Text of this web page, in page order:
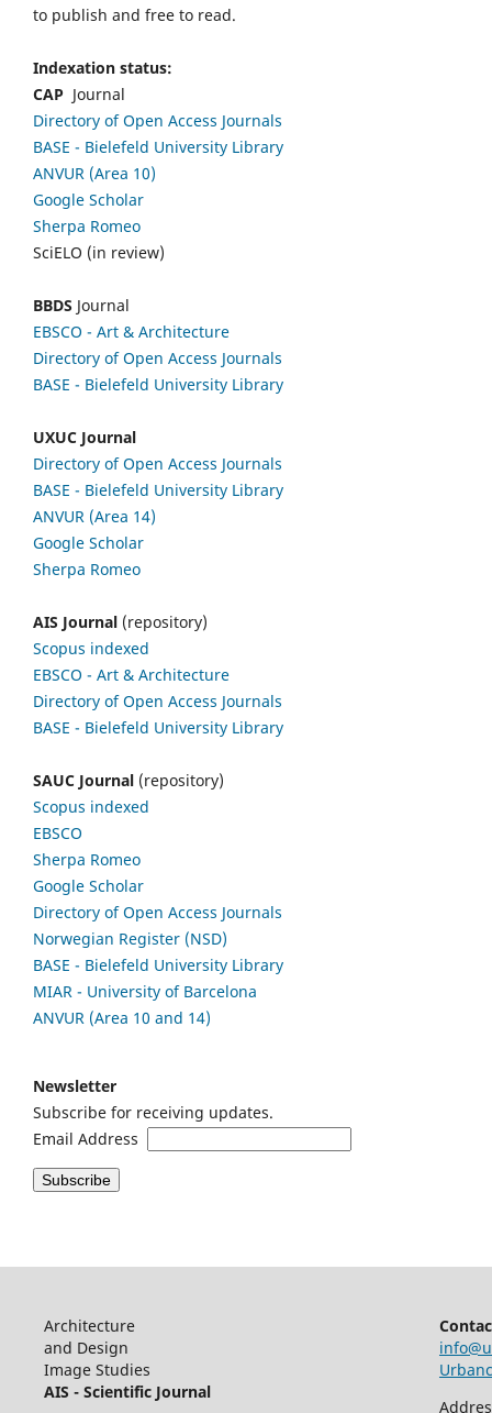
to publish and free to read.
Indexation status:
CAP Journal
Directory of Open Access Journals
BASE - Bielefeld University Library
ANVUR (Area 10)
Google Scholar
Sherpa Romeo
SciELO (in review)
BBDS Journal
EBSCO - Art & Architecture
Directory of Open Access Journals
BASE - Bielefeld University Library
UXUC Journal
Directory of Open Access Journals
BASE - Bielefeld University Library
ANVUR (Area 14)
Google Scholar
Sherpa Romeo
AIS Journal (repository)
Scopus indexed
EBSCO - Art & Architecture
Directory of Open Access Journals
BASE - Bielefeld University Library
SAUC Journal (repository)
Scopus indexed
EBSCO
Sherpa Romeo
Google Scholar
Directory of Open Access Journals
Norwegian Register (NSD)
BASE - Bielefeld University Library
MIAR - University of Barcelona
ANVUR (Area 10 and 14)
Newsletter
Subscribe for receiving updates.
Email Address
Architecture
and Design
Image Studies
AIS - Scientific Journal